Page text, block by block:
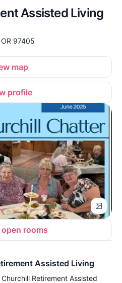
Assisted Living
97405
map
profile
rooms
Assisted Living
Retirement Assisted